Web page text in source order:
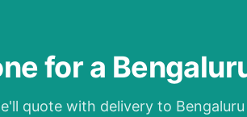
for a
quote with delivery to